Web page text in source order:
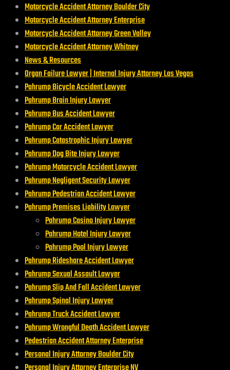
Motorcycle Accident Attorney Boulder City
Motorcycle Accident Attorney Enterprise
Motorcycle Accident Attorney Green Valley
Motorcycle Accident Attorney Whitney
News & Resources
Organ Failure Lawyer | Internal Injury Attorney Las Vegas
Pahrump Bicycle Accident Lawyer
Pahrump Brain Injury Lawyer
Pahrump Bus Accident Lawyer
Pahrump Car Accident Lawyer
Pahrump Catastrophic Injury Lawyer
Pahrump Dog Bite Injury Lawyer
Pahrump Motorcycle Accident Lawyer
Pahrump Negligent Security Lawyer
Pahrump Pedestrian Accident Lawyer
Pahrump Premises Liability Lawyer
Pahrump Casino Injury Lawyer
Pahrump Hotel Injury Lawyer
Pahrump Pool Injury Lawyer
Pahrump Rideshare Accident Lawyer
Pahrump Sexual Assault Lawyer
Pahrump Slip And Fall Accident Lawyer
Pahrump Spinal Injury Lawyer
Pahrump Truck Accident Lawyer
Pahrump Wrongful Death Accident Lawyer
Pedestrian Accident Attorney Enterprise
Personal Injury Attorney Boulder City